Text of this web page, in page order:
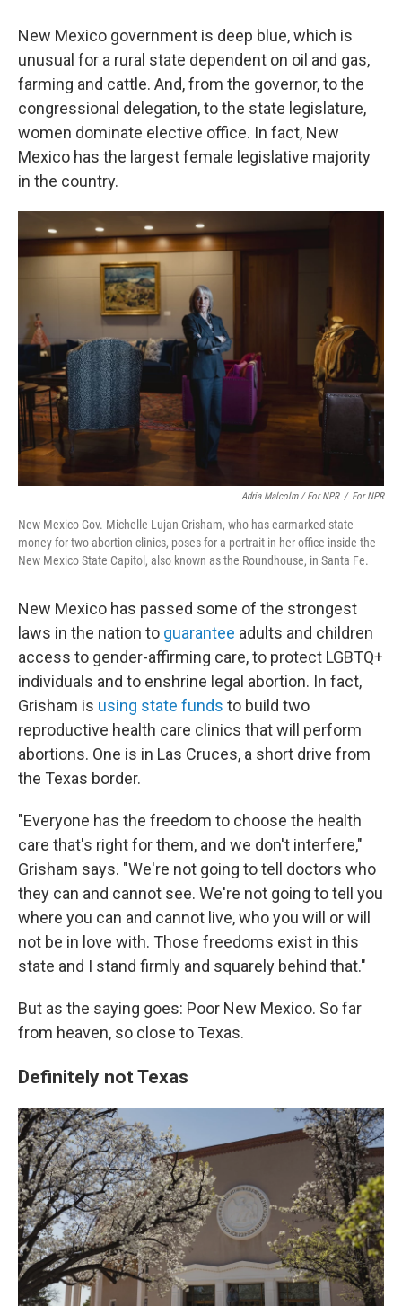
New Mexico government is deep blue, which is
unusual for a rural state dependent on oil and gas,
farming and cattle. And, from the governor, to the
congressional delegation, to the state legislature,
women dominate elective office. In fact, New
Mexico has the largest female legislative majority
in the country.
Adria Malcolm / For NPR / For NPR
New Mexico Gov. Michelle Lujan Grisham, who has earmarked state
money for two abortion clinics, poses for a portrait in her office inside the
New Mexico State Capitol, also known as the Roundhouse, in Santa Fe.
New Mexico has passed some of the strongest
laws in the nation to guarantee adults and children
access to gender-affirming care, to protect LGBTQ+
individuals and to enshrine legal abortion. In fact,
Grisham is using state funds to build two
reproductive health care clinics that will perform
abortions. One is in Las Cruces, a short drive from
the Texas border.
"Everyone has the freedom to choose the health
care that's right for them, and we don't interfere,"
Grisham says. "We're not going to tell doctors who
they can and cannot see. We're not going to tell you
where you can and cannot live, who you will or will
not be in love with. Those freedoms exist in this
state and I stand firmly and squarely behind that."
But as the saying goes: Poor New Mexico. So far
from heaven, so close to Texas.
Definitely not Texas